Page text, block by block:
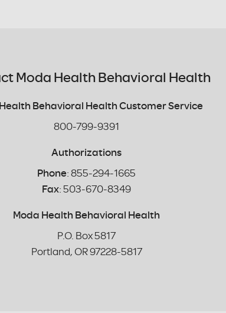
Moda Health Behavioral Health
Behavioral Health Customer Service
800-799-9391
Authorizations
Phone: 855-294-1665
Fax: 503-670-8349
Moda Health Behavioral Health
P.O. Box 5817
Portland, OR 97228-5817